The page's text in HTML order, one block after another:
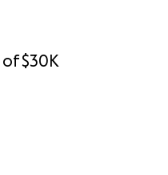
of$30K